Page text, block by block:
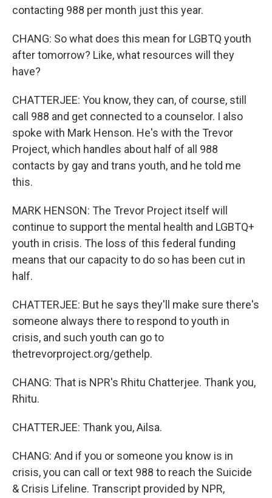
contacting 988 per month just this year.
CHANG: So what does this mean for LGBTQ youth
after tomorrow? Like, what resources will they
have?
CHATTERJEE: You know, they can, of course, still
call 988 and get connected to a counselor. I also
spoke with Mark Henson. He's with the Trevor
Project, which handles about half of all 988
contacts by gay and trans youth, and he told me
this.
MARK HENSON: The Trevor Project itself will
continue to support the mental health and LGBTQ+
youth in crisis. The loss of this federal funding
means that our capacity to do so has been cut in
half.
CHATTERJEE: But he says they'll make sure there's
someone always there to respond to youth in
crisis, and such youth can go to
thetrevorproject.org/gethelp.
CHANG: That is NPR's Rhitu Chatterjee. Thank you,
Rhitu.
CHATTERJEE: Thank you, Ailsa.
CHANG: And if you or someone you know is in
crisis, you can call or text 988 to reach the Suicide
& Crisis Lifeline. Transcript provided by NPR,